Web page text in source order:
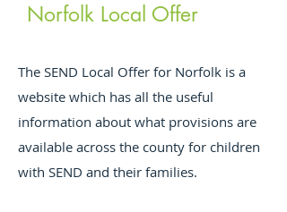
Norfolk Local Offer
The SEND Local Offer for Norfolk is a
website which has all the useful
information about what provisions are
available across the county for children
with SEND and their families.